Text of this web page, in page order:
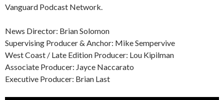
Vanguard Podcast Network.
News Director: Brian Solomon
Supervising Producer & Anchor: Mike Sempervive
West Coast / Late Edition Producer: Lou Kipilman
Associate Producer: Jayce Naccarato
Executive Producer: Brian Last